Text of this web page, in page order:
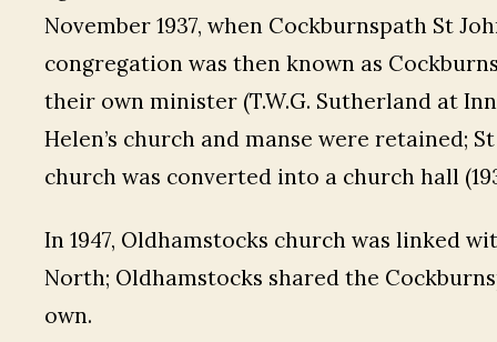
November 1937, when Cockburnspath St
congregation was then known as
their own minister (T.W.G. Sutherland at
Helen’s church and manse were retained; St
church was converted into a church hall
In 1947, Oldhamstocks church was linked
North; Oldhamstocks shared the
own.